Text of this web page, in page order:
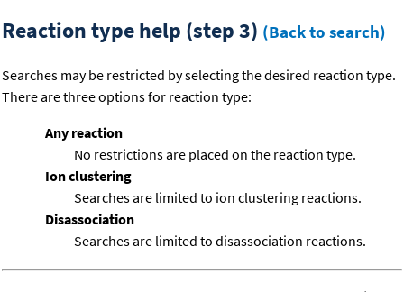
Reaction type help (step 3) (Back to search)
Searches may be restricted by selecting the desired reaction type.
There are three options for reaction type:
Any reaction
No restrictions are placed on the reaction type.
Ion clustering
Searches are limited to ion clustering reactions.
Disassociation
Searches are limited to disassociation reactions.